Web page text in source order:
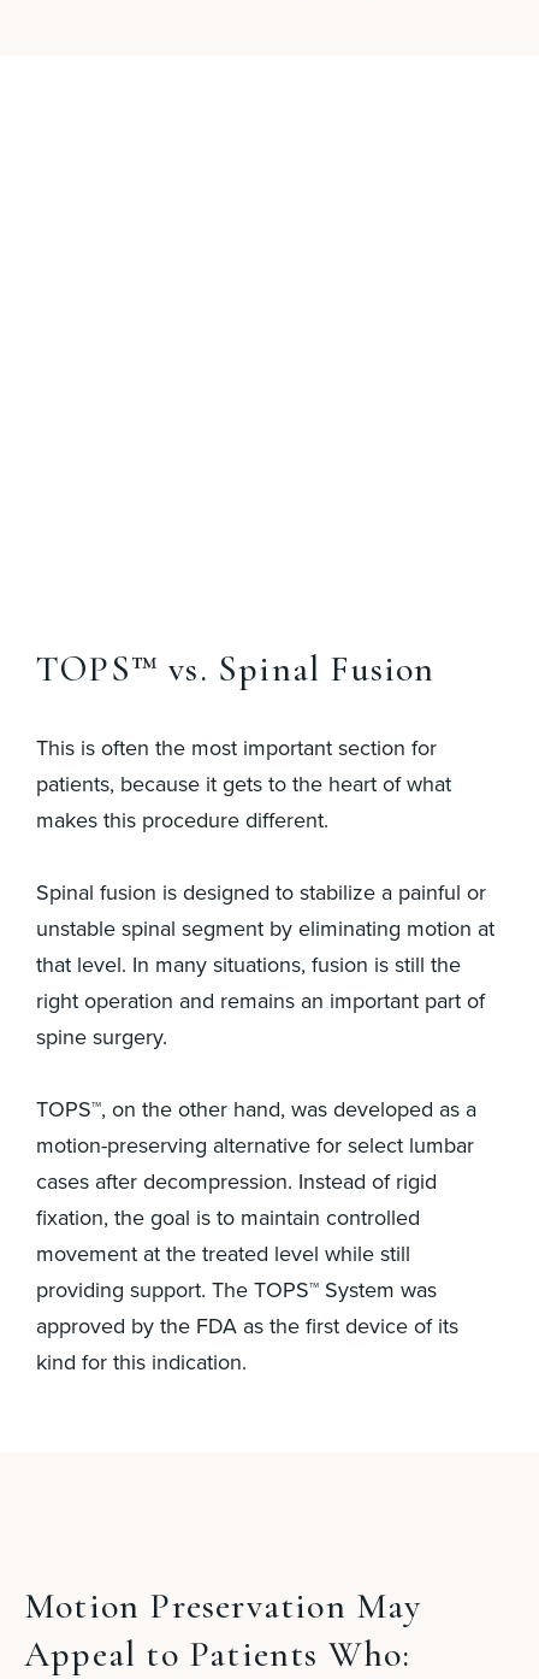
TOPS™ vs. Spinal Fusion
This is often the most important section for
patients, because it gets to the heart of what
makes this procedure different.
Spinal fusion is designed to stabilize a painful or
unstable spinal segment by eliminating motion at
that level. In many situations, fusion is still the
right operation and remains an important part of
spine surgery.
TOPS™, on the other hand, was developed as a
motion-preserving alternative for select lumbar
cases after decompression. Instead of rigid
fixation, the goal is to maintain controlled
movement at the treated level while still
providing support. The TOPS™ System was
approved by the FDA as the first device of its
kind for this indication.
Motion Preservation May
Appeal to Patients Who: